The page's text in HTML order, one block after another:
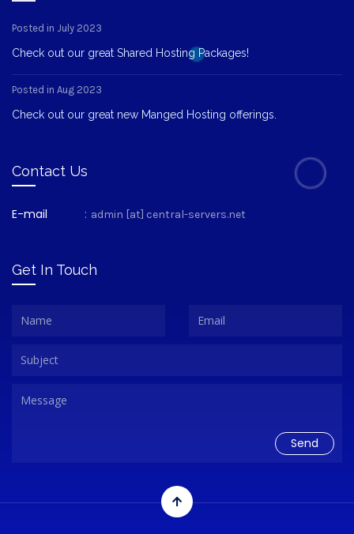
Posted in July 2023
Check out our great Shared Hosting Packages!
Posted in Aug 2023
Check out our great new Manged Hosting offerings.
Contact Us
E-mail : admin [at] central-servers.net
Get In Touch